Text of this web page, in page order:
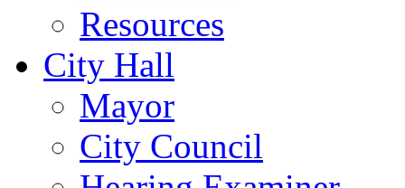
Resources
City Hall
Mayor
City Council